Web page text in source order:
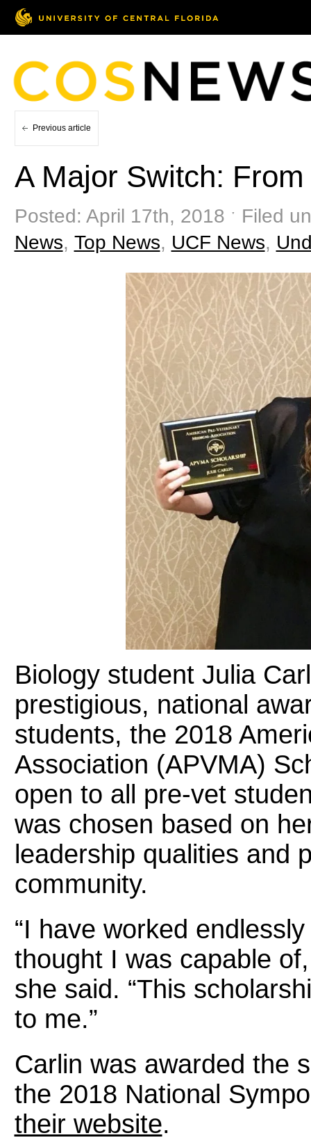
Previous article
A Major Switch:
Posted: April 17th, 2018 ˑ Filed
News, Top News, UCF News,
Biology student Julia
prestigious, national
students, the 2018
Association (APVMA)
open to all pre-vet
was chosen based on
leadership qualities and
community.
“I have worked
thought I was capable
she said. “This
to me.”
Carlin was awarded the
the 2018 National
their website.